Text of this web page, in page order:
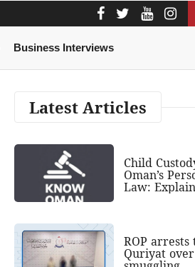
Business Interviews
Latest Articles
Child
Oman’s
Law:
ROP
Quriyat